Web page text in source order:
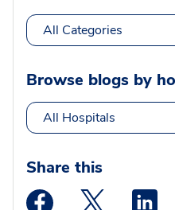
All Categories
Browse blogs by
All Hospitals
Share this
Medstar Facebook
Medstar